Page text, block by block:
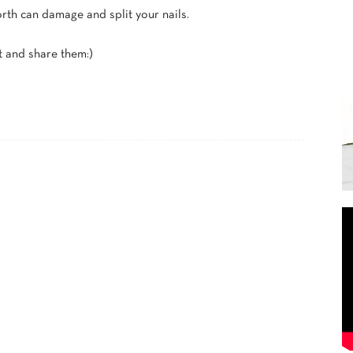
can damage and split your nails.
and share them:)